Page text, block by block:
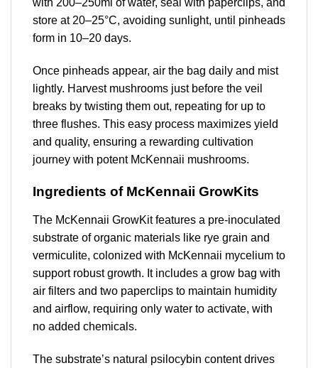
with 200–250ml of water, seal with paperclips, and
store at 20–25°C, avoiding sunlight, until pinheads
form in 10–20 days.
Once pinheads appear, air the bag daily and mist
lightly. Harvest mushrooms just before the veil
breaks by twisting them out, repeating for up to
three flushes. This easy process maximizes yield
and quality, ensuring a rewarding cultivation
journey with potent McKennaii mushrooms.
Ingredients of McKennaii GrowKits
The McKennaii GrowKit features a pre-inoculated
substrate of organic materials like rye grain and
vermiculite, colonized with McKennaii mycelium to
support robust growth. It includes a grow bag with
air filters and two paperclips to maintain humidity
and airflow, requiring only water to activate, with
no added chemicals.
The substrate’s natural psilocybin content drives